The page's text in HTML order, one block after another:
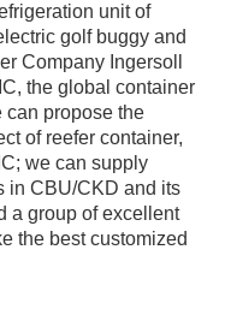
unit of
golf buggy and
Company Ingersoll
, the global container
can propose the
of reefer container,
we can supply
in CBU/CKD and its
a group of excellent
the best customized